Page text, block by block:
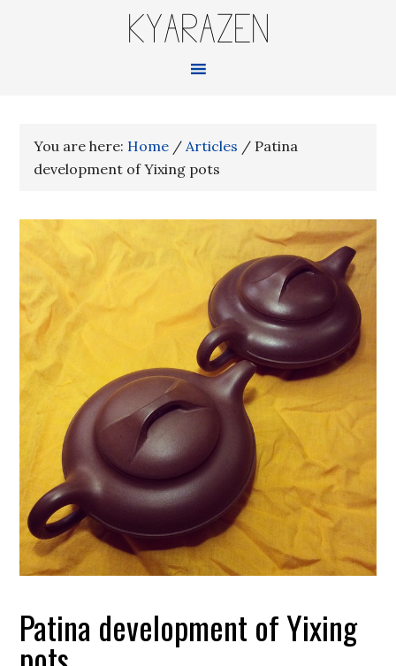
KYARAZEN
You are here: Home / Articles / Patina
development of Yixing pots
Patina development of Yixing